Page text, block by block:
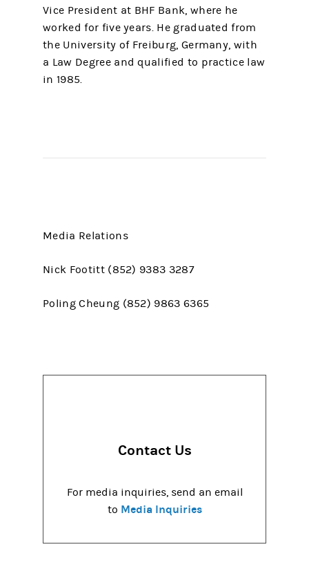
Vice President at BHF Bank, where he
worked for five years. He graduated from
the University of Freiburg, Germany, with
a Law Degree and qualified to practice law
in 1985.
Media Relations
Nick Footitt (852) 9383 3287
Poling Cheung (852) 9863 6365
Contact Us
For media inquiries, send an email
to Media Inquiries